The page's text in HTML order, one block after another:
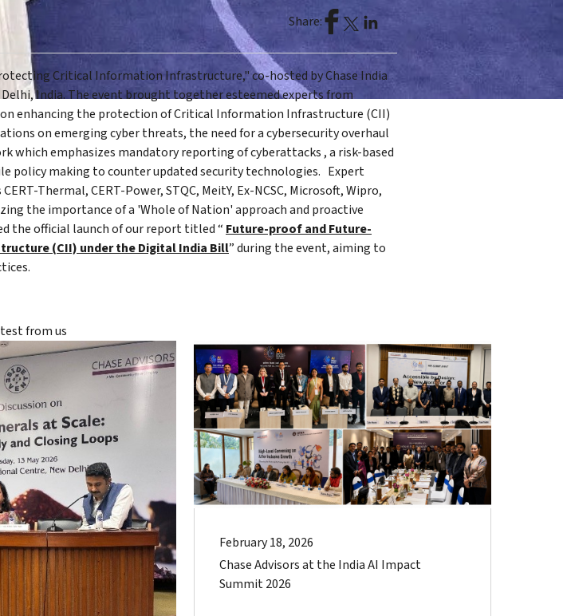
Share:
Critical Information Infrastructure," co-hosted by Chase India
India. The event brought together esteemed experts from
enhancing the protection of Critical Information Infrastructure (CII)
on emerging cyber threats, the need for a cybersecurity overhaul
emphasizes mandatory reporting of cyberattacks , a risk-based
policy making to counter updated security technologies. Expert
Thermal, CERT-Power, STQC, MeitY, Ex-NCSC, Microsoft, Wipro,
the importance of a 'Whole of Nation' approach and proactive
the official launch of our report titled “ Future-proof and Future-
(CII) under the Digital India Bill” during the event, aiming to
from us
February 18, 2026
Chase Advisors at the India AI Impact
Summit 2026